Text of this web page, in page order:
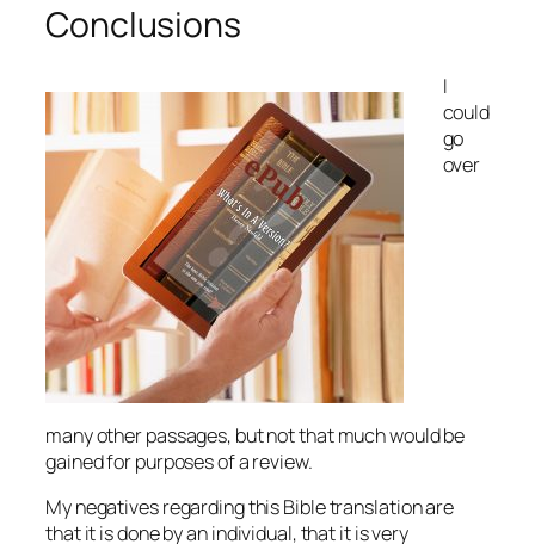
Conclusions
I
could
go
over
many other passages, but not that much would be
gained for purposes of a review.
My negatives regarding this Bible translation are
that it is done by an individual, that it is very